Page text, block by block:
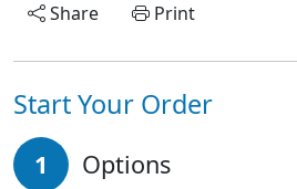
Share
Print
Start Your Order
1 Options